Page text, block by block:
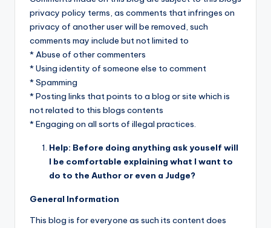
privacy policy terms, as comments that infringes on
privacy of another user will be removed, such
comments may include but not limited to
* Abuse of other commenters
* Using identity of someone else to comment
* Spamming
* Posting links that points to a blog or site which is
not related to this blogs contents
* Engaging on all sorts of illegal practices.
Help: Before doing anything ask youself will
I be comfortable explaining what I want to
do to the Author or even a Judge?
General Information
This blog is for everyone as such its content does